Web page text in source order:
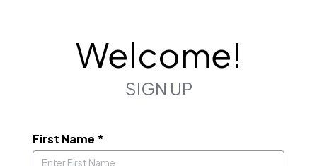
Welcome!
SIGN UP
First Name *